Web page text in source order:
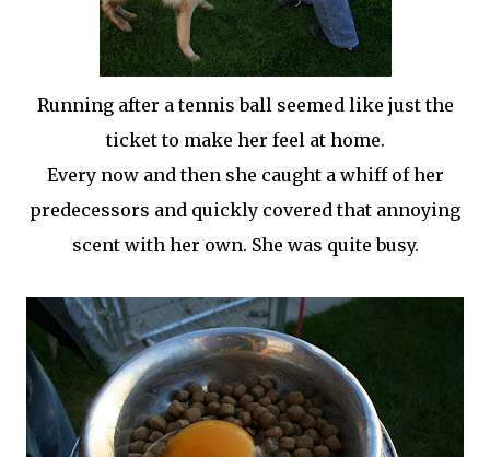
Running after a tennis ball seemed like just the
ticket to make her feel at home.
Every now and then she caught a whiff of her
predecessors and quickly covered that annoying
scent with her own. She was quite busy.